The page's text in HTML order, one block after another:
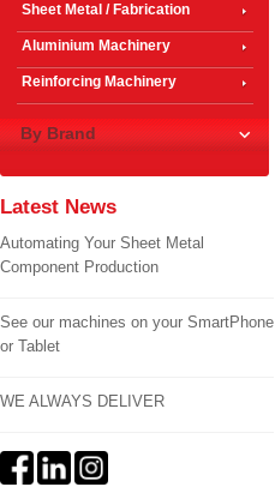
Sheet Metal / Fabrication
Aluminium Machinery
Reinforcing Machinery
By Brand
Latest News
Automating Your Sheet Metal
Component Production
See our machines on your SmartPhone
or Tablet
WE ALWAYS DELIVER